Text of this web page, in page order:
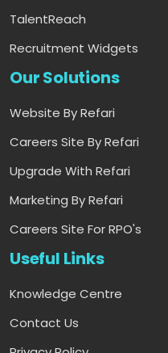
TalentReach
Recruitment Widgets
Our Solutions
Website By Refari
Careers Site By Refari
Upgrade With Refari
Marketing By Refari
Careers Site For RPO's
Useful Links
Knowledge Centre
Contact Us